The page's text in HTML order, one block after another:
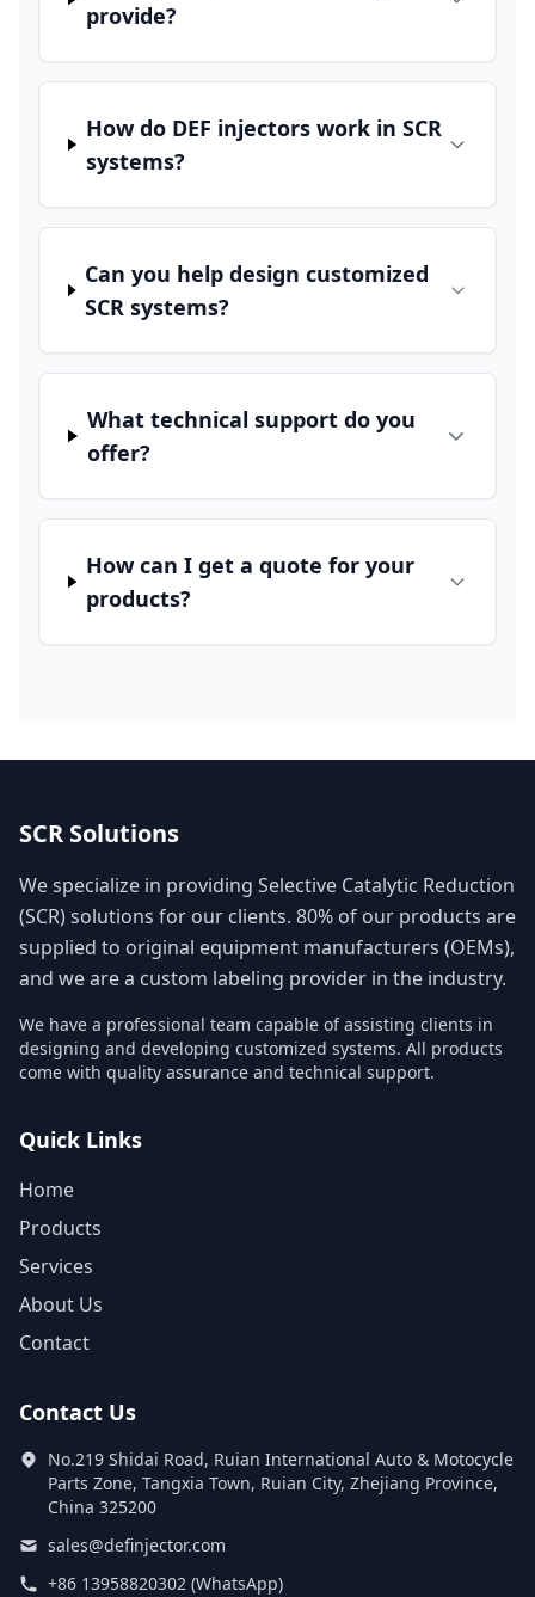
provide?
How do DEF injectors work in SCR
systems?
Can you help design customized
SCR systems?
What technical support do you
offer?
How can I get a quote for your
products?
SCR Solutions
We specialize in providing Selective Catalytic Reduction
(SCR) solutions for our clients. 80% of our products are
supplied to original equipment manufacturers (OEMs),
and we are a custom labeling provider in the industry.
We have a professional team capable of assisting clients in
designing and developing customized systems. All products
come with quality assurance and technical support.
Quick Links
Home
Products
Services
About Us
Contact
Contact Us
No.219 Shidai Road, Ruian International Auto & Motocycle
Parts Zone, Tangxia Town, Ruian City, Zhejiang Province,
China 325200
sales@definjector.com
+86 13958820302 (WhatsApp)